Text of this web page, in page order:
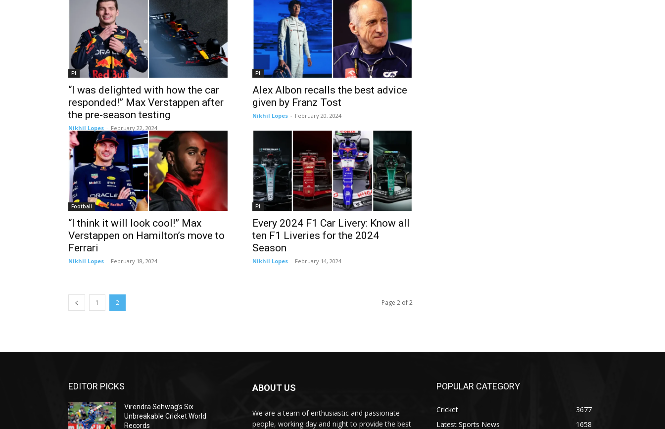
F1
“I was delighted with how the car
responded!” Max Verstappen after
the pre-season testing
Nikhil Lopes - February 22, 2024
F1
Alex Albon recalls the best advice
given by Franz Tost
Nikhil Lopes - February 20, 2024
Football
“I think it will look cool!” Max
Verstappen on Hamilton’s move to
Ferrari
Nikhil Lopes - February 18, 2024
F1
Every 2024 F1 Car Livery: Know all
ten F1 Liveries for the 2024
Season
Nikhil Lopes - February 14, 2024
1 2 Page 2 of 2
EDITOR PICKS
Virendra Sehwag’s Six
Unbreakable Cricket World
Records
ABOUT US
We are a team of enthusiastic and passionate
people, working day and night to provide the best
POPULAR CATEGORY
Cricket
3677
Latest Sports News
1658